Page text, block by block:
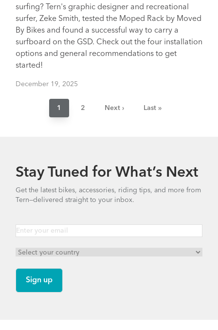
surfing? Tern's graphic designer and recreational
surfer, Zeke Smith, tested the Moped Rack by Moved
By Bikes and found a successful way to carry a
surfboard on the GSD. Check out the four installation
options and general recommendations to get
started!
December 19, 2025
Current
page
1 Page
2
Next
Next ›
Last
Last »
Stay Tuned for What’s Next
Get the latest bikes, accessories, riding tips, and more from
Tern—delivered straight to your inbox.